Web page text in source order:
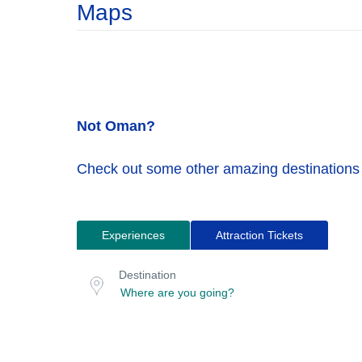
Maps
Not Oman?
Check out some other amazing
Experiences Attraction Tickets
for
tours
location
Destination